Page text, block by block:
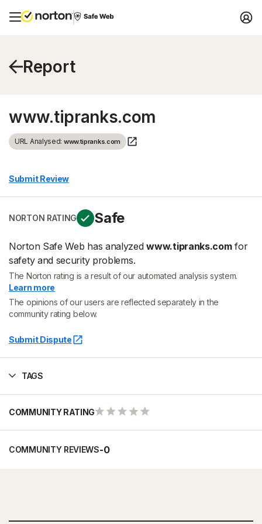
Report
www.tipranks.com
URL Analysed: www.tipranks.com
Submit Review
NORTON RATING Safe
Norton Safe Web has analyzedwww.tipranks.comfor
safety and security problems.
The Norton rating is a result of our automated analysis system.
Learn more
The opinions of our users are reflected separately in the
community rating below.
Submit Dispute
TAGS
COMMUNITY RATING
COMMUNITY REVIEWS-0